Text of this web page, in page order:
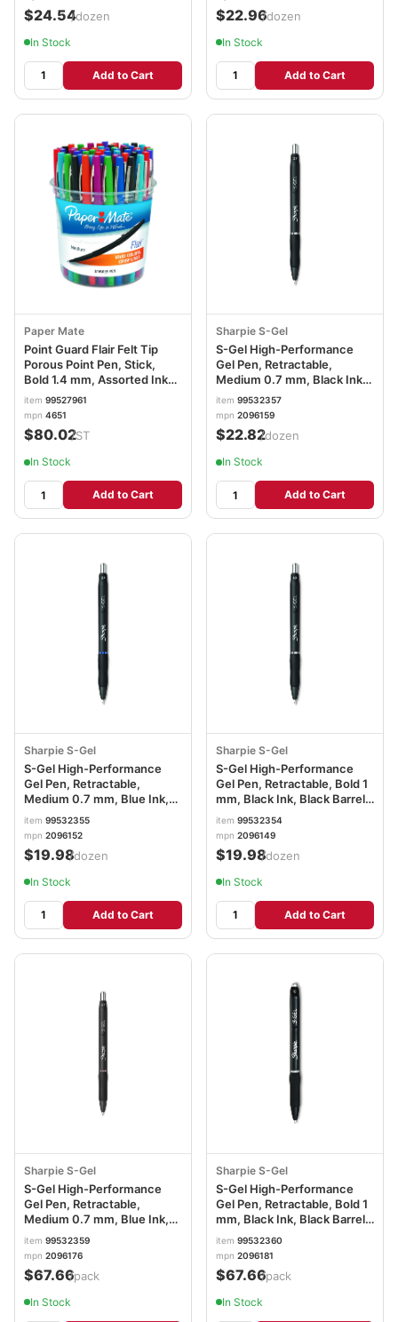
$24.54/dozen
In Stock
Add to Cart
$22.96/dozen
In Stock
Add to Cart
Paper Mate
Point Guard Flair Felt Tip
Porous Point Pen, Stick,
Bold 1.4 mm, Assorted Ink
and Barrel Colors, 48/Pack
PAP4651
item 99527961
mpn 4651
$80.02/ST
In Stock
Add to Cart
Sharpie S-Gel
S-Gel High-Performance
Gel Pen, Retractable,
Medium 0.7 mm, Black Ink,
Black Barrel, Dozen
SAN2096159
item 99532357
mpn 2096159
$22.82/dozen
In Stock
Add to Cart
Sharpie S-Gel
S-Gel High-Performance
Gel Pen, Retractable,
Medium 0.7 mm, Blue Ink,
Black Barrel, Dozen
SAN2096152
item 99532355
mpn 2096152
$19.98/dozen
In Stock
Add to Cart
Sharpie S-Gel
S-Gel High-Performance
Gel Pen, Retractable, Bold 1
mm, Black Ink, Black Barrel,
Dozen SAN2096149
item 99532354
mpn 2096149
$19.98/dozen
In Stock
Add to Cart
Sharpie S-Gel
S-Gel High-Performance
Gel Pen, Retractable,
Medium 0.7 mm, Blue Ink,
Black Barrel, 36/Pack
SAN2096176
item 99532359
mpn 2096176
$67.66/pack
In Stock
Sharpie S-Gel
S-Gel High-Performance
Gel Pen, Retractable, Bold 1
mm, Black Ink, Black Barrel,
36/Pack SAN2096181
item 99532360
mpn 2096181
$67.66/pack
In Stock